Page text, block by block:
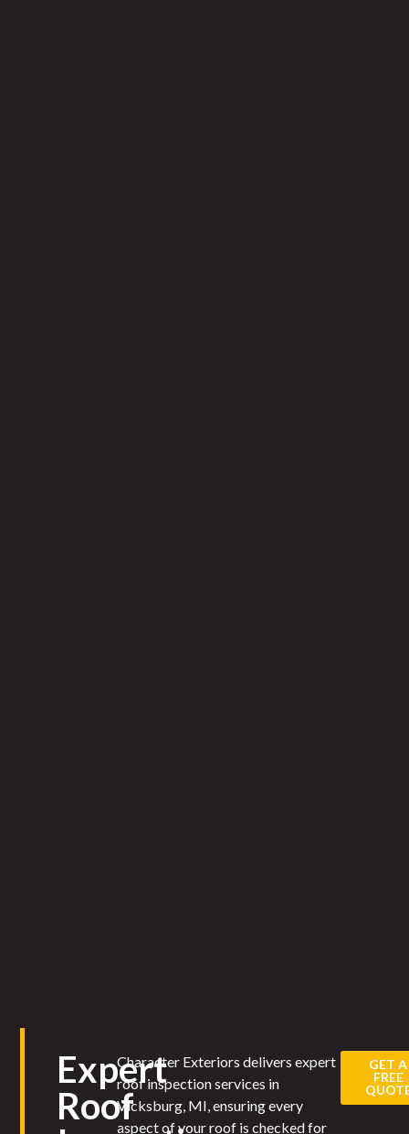
Expert
Roof
Character Exteriors delivers expert
roof inspection services in
Vicksburg, MI, ensuring every
aspect of your roof is checked for
GET A
FREE